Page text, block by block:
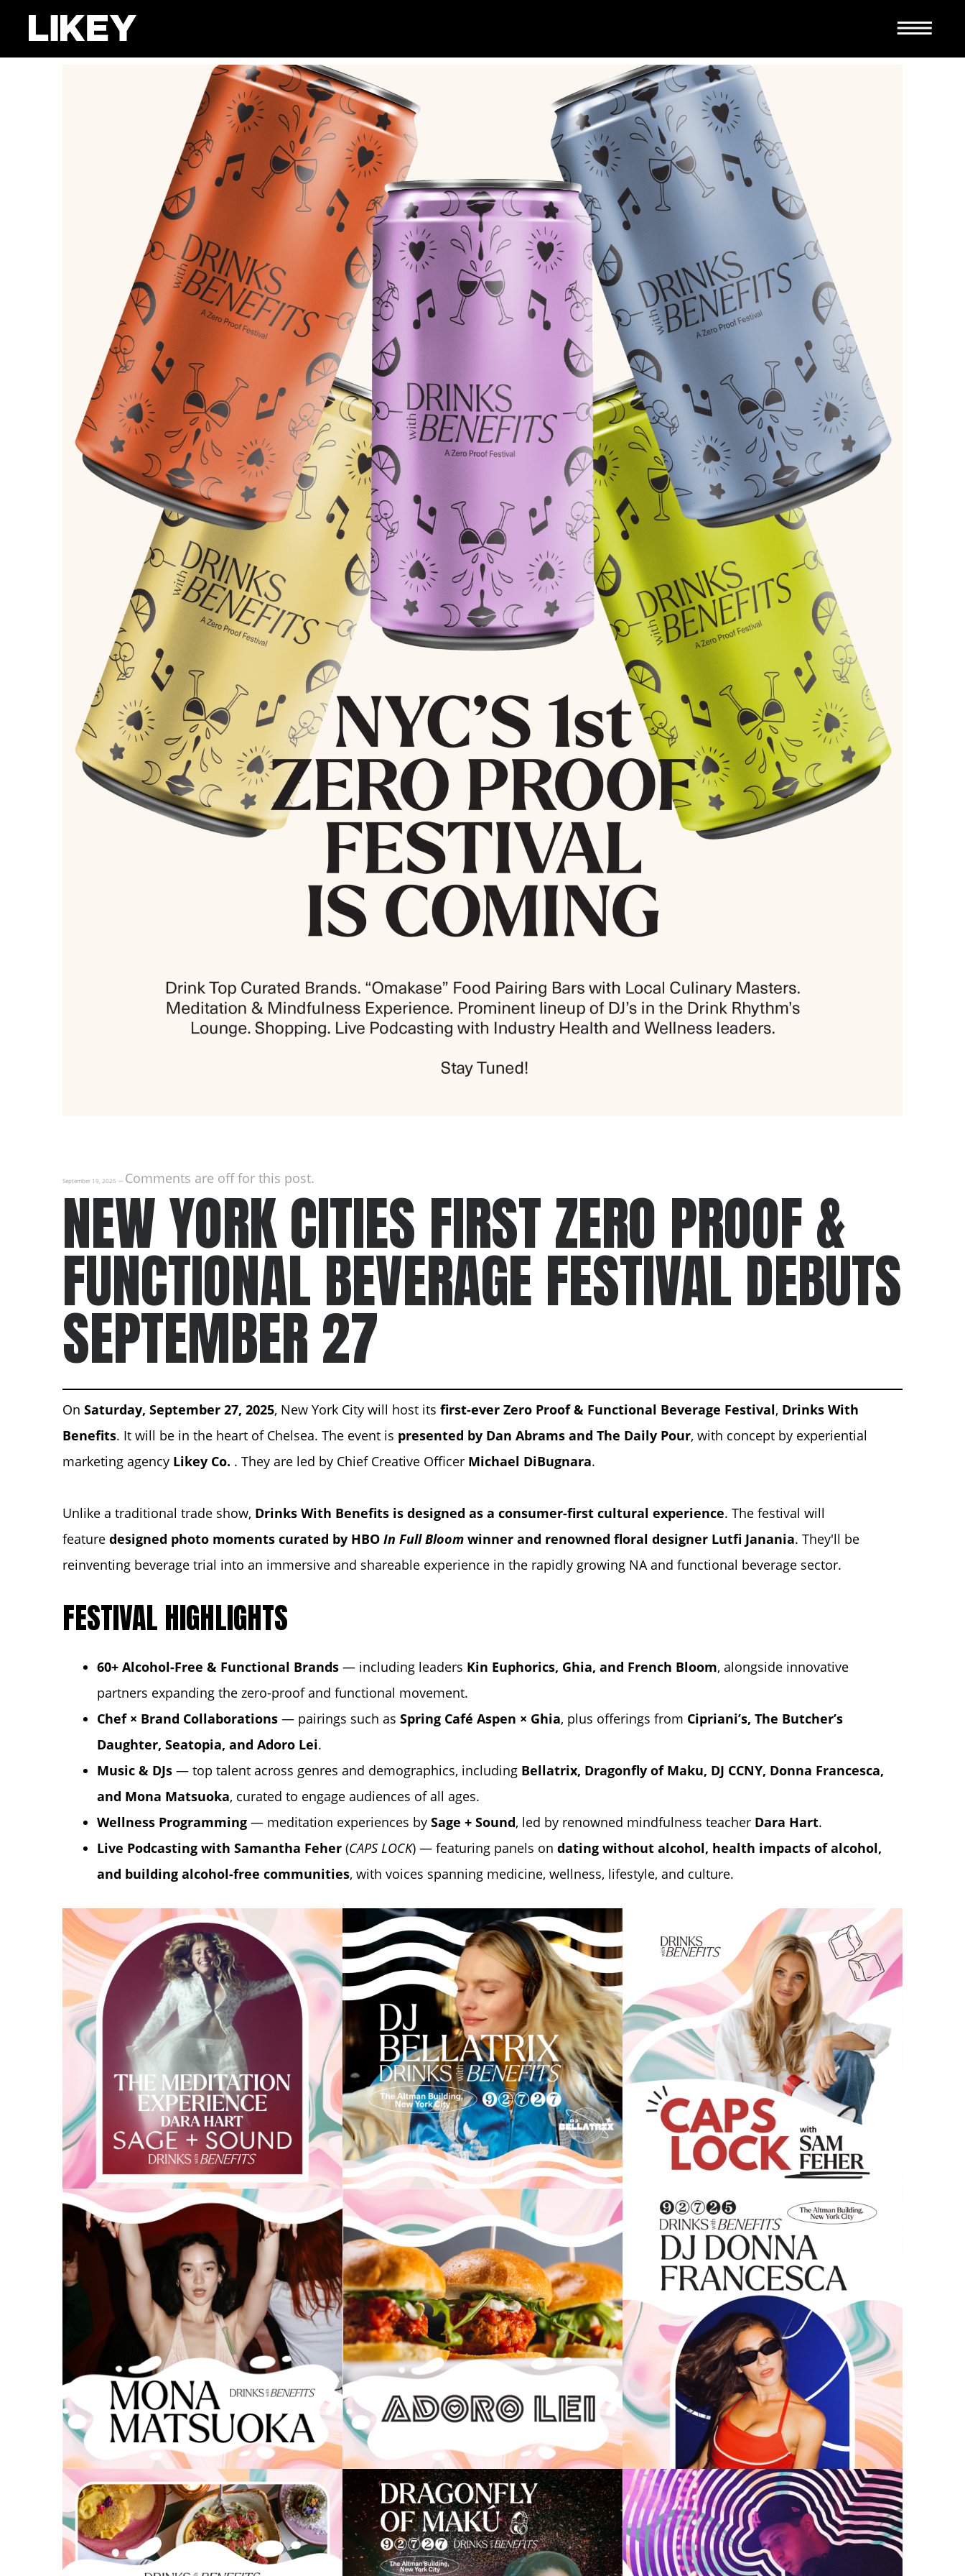
September 19, 2025 — Comments are off for this post.
NEW YORK CITIES FIRST ZERO PROOF &
FUNCTIONAL BEVERAGE FESTIVAL DEBUTS
SEPTEMBER 27
On Saturday, September 27, 2025, New York City will host its first-ever Zero Proof & Functional Beverage Festival, Drinks With
Benefits. It will be in the heart of Chelsea. The event is presented by Dan Abramsand The Daily Pour, with concept by experiential
marketing agency Likey Co. . They are led by Chief Creative Officer Michael DiBugnara.
Unlike a traditional trade show, Drinks With Benefits is designed as a consumer-first cultural experience. The festival will
feature designed photo moments curated by HBO In Full Bloomwinner and renowned floral designer Lutfi Janania. They'll be
reinventing beverage trial into an immersive and shareable experience in the rapidly growing NA and functional beverage sector.
FESTIVAL HIGHLIGHTS
60+ Alcohol-Free & Functional Brands— including leaders Kin Euphorics, Ghia, and French Bloom, alongside innovative
partners expanding the zero-proof and functional movement.
Chef × Brand Collaborations— pairings such as Spring Café Aspen × Ghia, plus offerings from Cipriani’s, The Butcher’s
Daughter, Seatopia, and Adoro Lei.
Music & DJs— top talent across genres and demographics, including Bellatrix, Dragonfly of Maku, DJ CCNY, Donna Francesca,
and Mona Matsuoka, curated to engage audiences of all ages.
Wellness Programming— meditation experiences by Sage + Sound, led by renowned mindfulness teacher Dara Hart.
Live Podcasting with Samantha Feher(CAPS LOCK) — featuring panels on dating without alcohol, health impacts of alcohol,
and building alcohol-free communities, with voices spanning medicine, wellness, lifestyle, and culture.